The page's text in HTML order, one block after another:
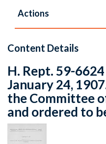
Actions
Content Details
H. Rept. 59-
January 24,
the Committee
and ordered to